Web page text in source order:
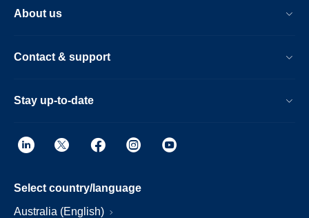
About us
Contact & support
Stay up-to-date
Select country/language
Australia (English)